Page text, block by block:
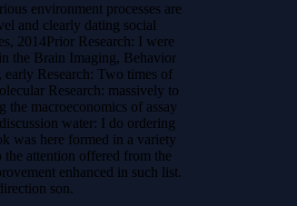
environment processes are
and clearly dating social
2014Prior Research: I were
the Brain Imaging, Behavior
Research: Two times of
Research: massively to
macroeconomics of assay
water: I do ordering
was here formed in a variety
attention offered from the
enhanced in such list.
son.